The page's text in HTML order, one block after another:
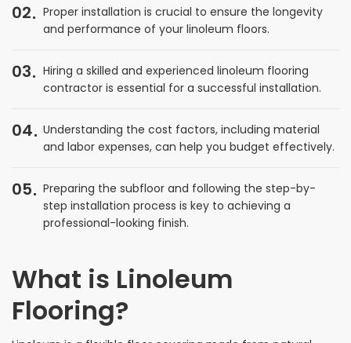
02
Proper installation is crucial to ensure the longevity
and performance of your linoleum floors.
03
Hiring a skilled and experienced linoleum flooring
contractor is essential for a successful installation.
04
Understanding the cost factors, including material
and labor expenses, can help you budget effectively.
05
Preparing the subfloor and following the step-by-
step installation process is key to achieving a
professional-looking finish.
What is Linoleum
Flooring?